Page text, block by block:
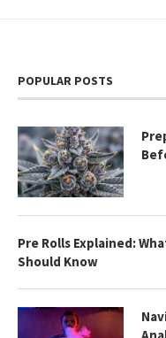
POPULAR POSTS
Pre Rolls Explained:
Should Know